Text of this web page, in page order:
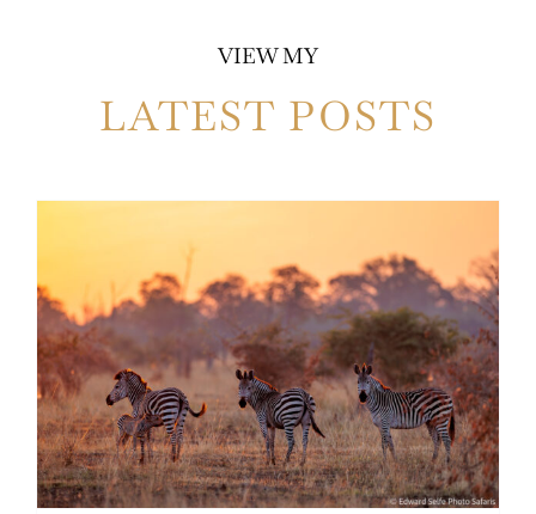
VIEW MY
LATEST POSTS
Photo Safari Report: Bespoke Zambia &
Botswana | June 2026